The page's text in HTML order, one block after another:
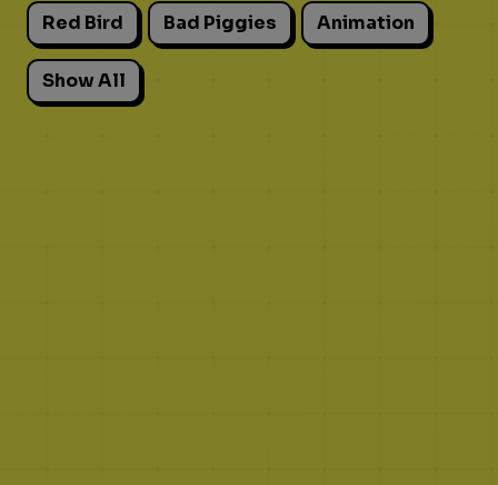
Red Bird Bad Piggies Animation
Show All